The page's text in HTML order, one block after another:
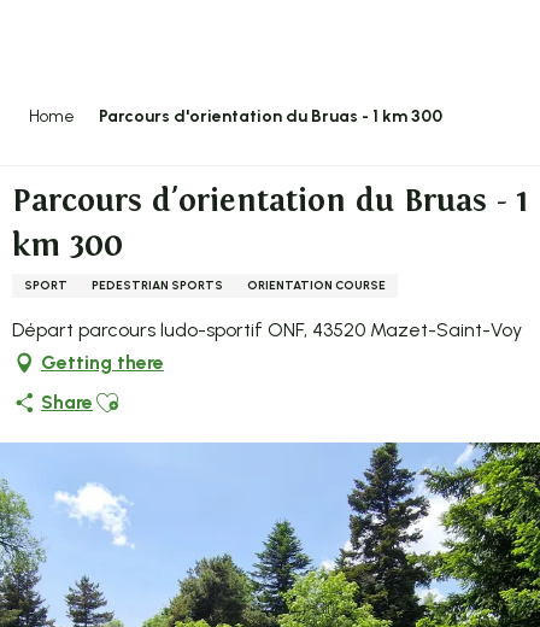
Home Parcours d'orientation du Bruas - 1 km 300
Parcours d'orientation du Bruas - 1
km 300
SPORT PEDESTRIAN SPORTS ORIENTATION COURSE
Départ parcours ludo-sportif ONF, 43520 Mazet-Saint-Voy
Getting there
Share Ajouter aux favoris